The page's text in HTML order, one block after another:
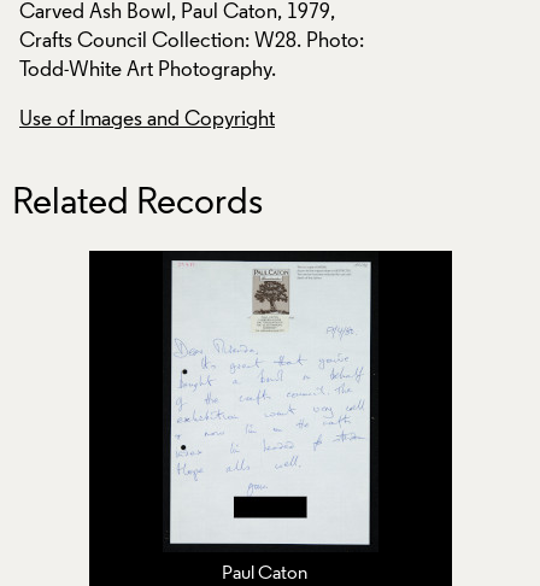
Carved Ash Bowl, Paul Caton, 1979,
Crafts Council Collection: W28. Photo:
Todd-White Art Photography.
Use of Images and Copyright
Related Records
Paul Caton